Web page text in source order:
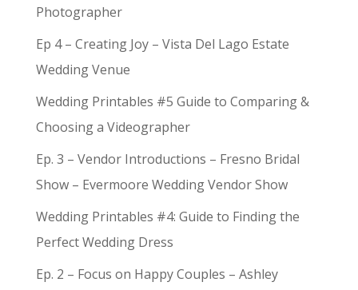
Photographer
Ep 4 – Creating Joy – Vista Del Lago Estate
Wedding Venue
Wedding Printables #5 Guide to Comparing &
Choosing a Videographer
Ep. 3 – Vendor Introductions – Fresno Bridal
Show – Evermoore Wedding Vendor Show
Wedding Printables #4: Guide to Finding the
Perfect Wedding Dress
Ep. 2 – Focus on Happy Couples – Ashley